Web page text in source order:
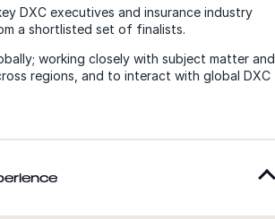
DXC executives and insurance industry
a shortlisted set of finalists.
working closely with subject matter and
regions, and to interact with global DXC